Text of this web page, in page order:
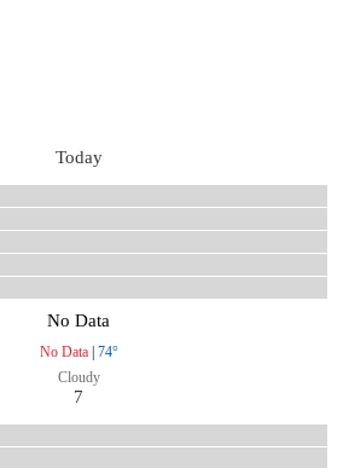
Today
No Data
No Data| 74°
Cloudy
7